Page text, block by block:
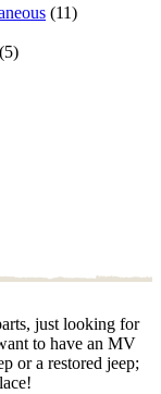
(11)
(5)
just looking for
to have an MV
or a restored jeep;